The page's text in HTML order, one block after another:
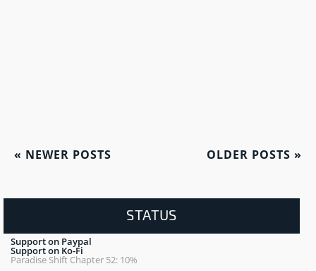
« NEWER POSTS OLDER POSTS »
STATUS
Support on Paypal
Support on Ko-Fi
Paradise Shift Chapter 52: 10%